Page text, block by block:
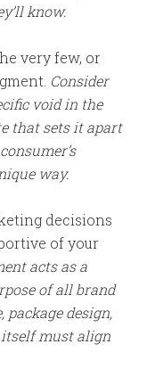
know.
very few, or
Consider
void in the
that sets it apart
way.
decisions
of your
acts as a
of all brand
package design,
itself must align